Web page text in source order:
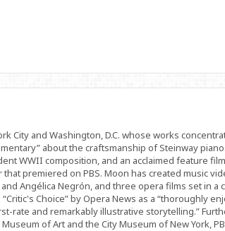
City and Washington, D.C. whose works
about the craftsmanship of Steinway
WWII composition, and an acclaimed feature
premiered on PBS. Moon has created music
Angélica Negrón, and three opera films set in a
Choice” by Opera News as a “thoroughly
rate and remarkably illustrative storytelling.”
of Art and the City Museum of New York,